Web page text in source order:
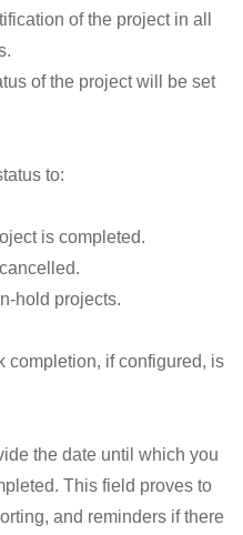
of the project in all
of the project will be set
to:
is completed.
hold projects.
completion, if configured, is
the date until which you
This field proves to
and reminders if there